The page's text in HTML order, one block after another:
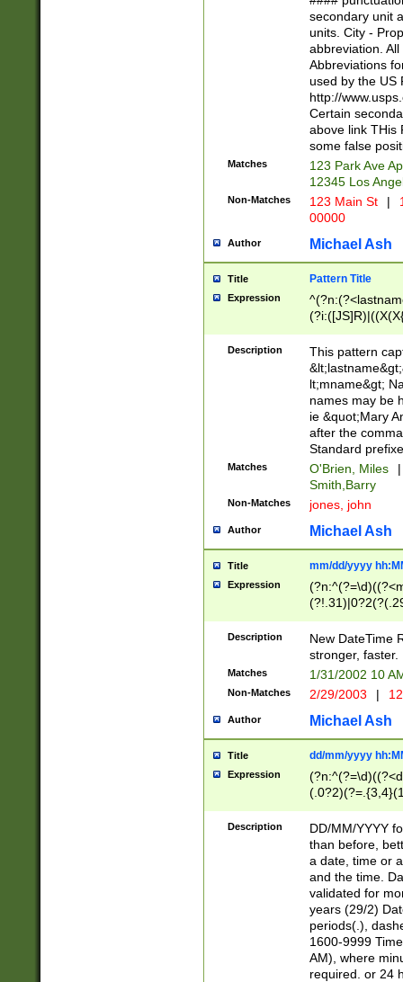
W]|RI|S[CD]
(?!0{5})\d{5}(-\d
secondary unit
units. City -
abbreviation.
Abbreviations
used by the US
http://
Certain
above link THis
some false
Matches
123 Park Ave
12345 Los
Non-Matches 123 Main St |
00000
Author Michael Ash
Title Pattern Title
Expression
(\w+?|\.)\
{0,2})$
Description
This pattern
lt;mname&gt;
names may be
ie &quot;Mary
after the
Standard
Matches O'Brien, Miles
|
Smith,Barry
Non-Matches jones, john
Author Michael Ash
Title mm/dd/yyyy
Expression
<sep>[-./
9]|[2-
9]|1[012])(:[0-
5]\d){1,2})?$)
Description
New DateTime
stronger, faster.
Matches 1/31/2002 10
Non-Matches 2/29/2003 |
Author Michael Ash
Title dd/mm/yyyy
Expression
<sep>[/.-
[0-
Description
DD/MM/YYYY
than before,
a date, time or
and the time.
validated for
years (29/2)
periods(.),
1600-9999
AM), where
required. or 24